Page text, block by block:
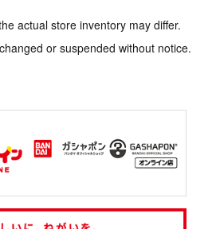
actual store inventory may differ.
or suspended without notice.